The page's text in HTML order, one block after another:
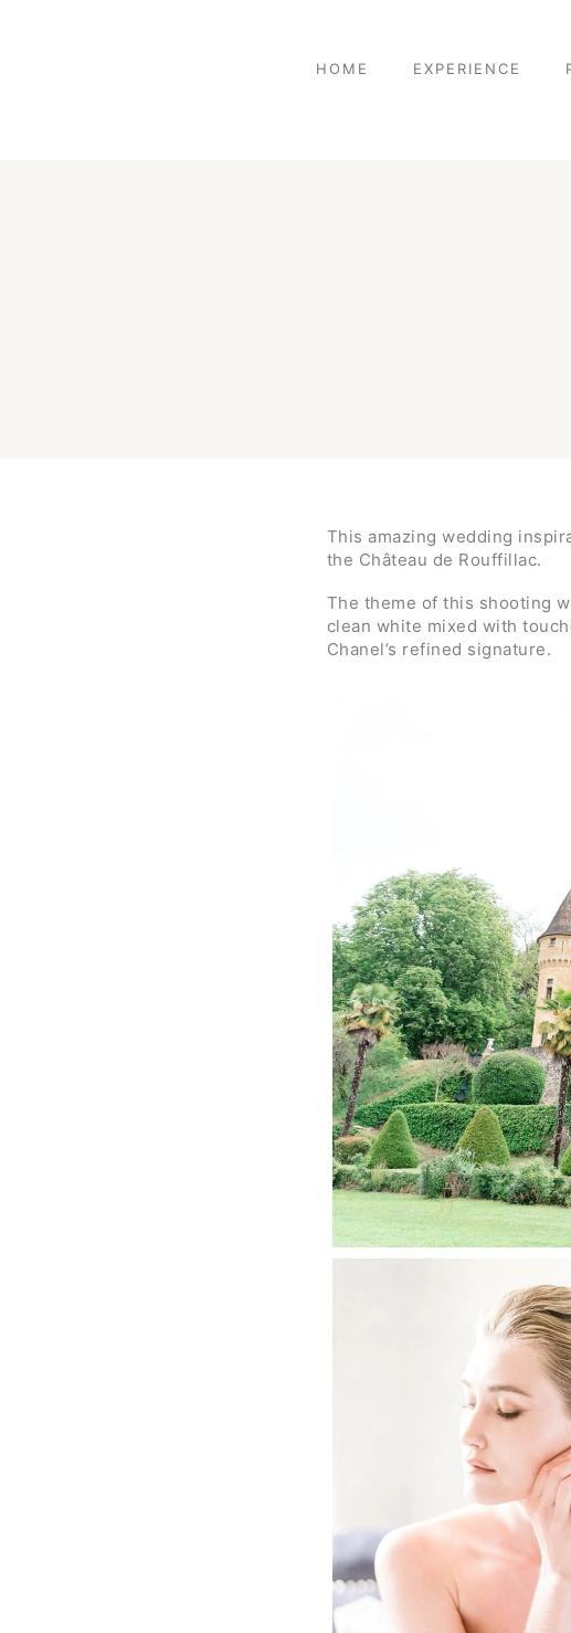
HOME EXPERIENCE
This amazing wedding
the Château de Rouffillac.
The theme of this shooting
clean white mixed with
Chanel’s refined signature.